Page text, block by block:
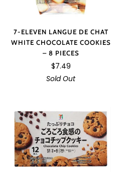
7-ELEVEN LANGUE DE CHAT
WHITE CHOCOLATE COOKIES
– 8 PIECES
$7.49
Sold Out